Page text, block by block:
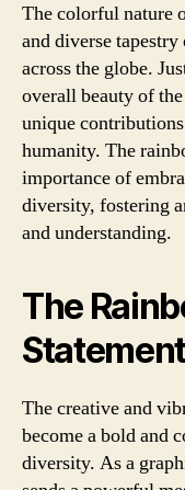
The colorful nature
and diverse
across the globe.
overall beauty of
unique
humanity. The
importance of
diversity, fostering
and understanding.
The
The creative and
become a bold and
diversity. As a